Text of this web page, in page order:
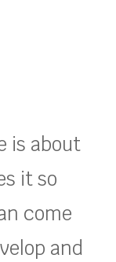
is about
it so
come
and